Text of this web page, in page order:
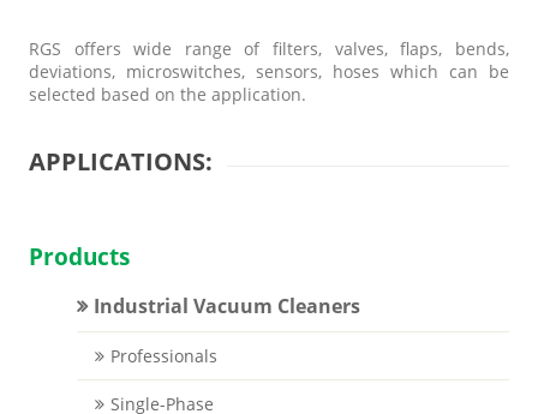
RGS offers wide range of filters, valves, flaps, bends,
deviations, microswitches, sensors, hoses which can be
selected based on the application.
APPLICATIONS:
Products
Industrial Vacuum Cleaners
Professionals
Single-Phase